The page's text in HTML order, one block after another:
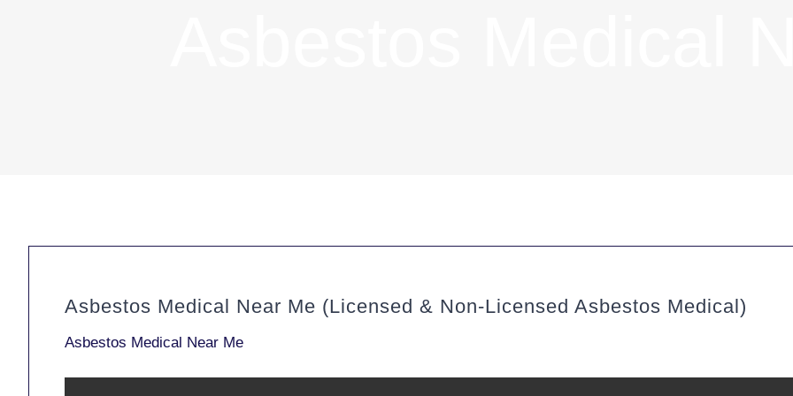
Asbestos Medical Near Me (Licensed & Non-Licensed Asbestos Medical)
Asbestos Medical Near Me